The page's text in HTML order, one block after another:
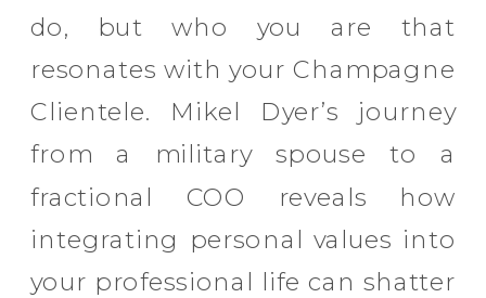
do, but who you are that
resonates with your Champagne
Clientele. Mikel Dyer’s journey
from a military spouse to a
fractional COO reveals how
integrating personal values into
your professional life can shatter